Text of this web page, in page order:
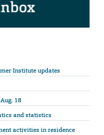
Institute updates
18
and statistics
activities in residence